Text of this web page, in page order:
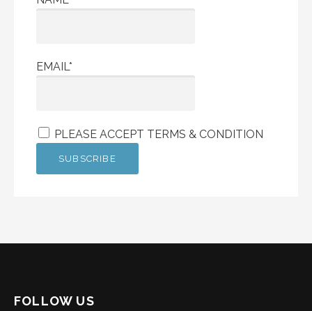
EMAIL*
PLEASE ACCEPT TERMS & CONDITION
FOLLOW US